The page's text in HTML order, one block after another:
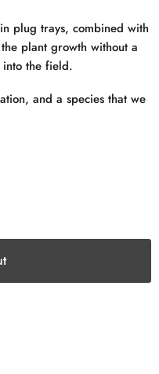
plug trays, combined with
plant growth without a
the field.
and a species that we